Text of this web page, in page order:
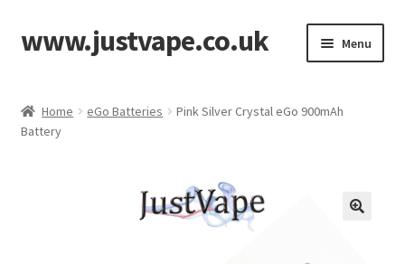
Skip
to
Skip
to
www.justvape.co.uk Menu
About Us
Home eGo Batteries
Pink Silver Crystal eGo 900mAh
Battery